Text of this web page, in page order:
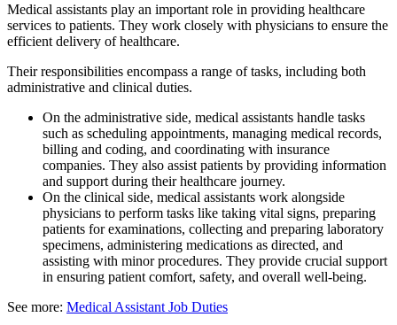
Medical assistants play an important role in providing healthcare
services to patients. They work closely with physicians to ensure the
efficient delivery of healthcare.
Their responsibilities encompass a range of tasks, including both
administrative and clinical duties.
On the administrative side, medical assistants handle tasks
such as scheduling appointments, managing medical records,
billing and coding, and coordinating with insurance
companies. They also assist patients by providing information
and support during their healthcare journey.
On the clinical side, medical assistants work alongside
physicians to perform tasks like taking vital signs, preparing
patients for examinations, collecting and preparing laboratory
specimens, administering medications as directed, and
assisting with minor procedures. They provide crucial support
in ensuring patient comfort, safety, and overall well-being.
See more: Medical Assistant Job Duties